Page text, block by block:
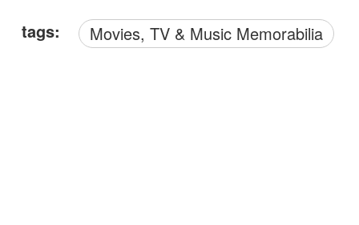
tags: Movies, TV & Music Memorabilia